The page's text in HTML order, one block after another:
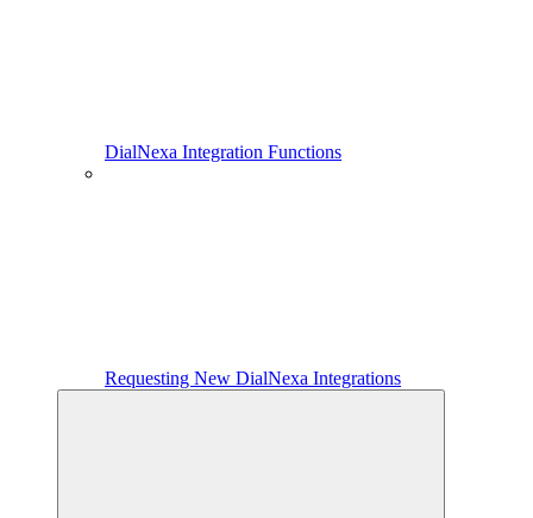
DialNexa Integration Functions
Requesting New DialNexa Integrations